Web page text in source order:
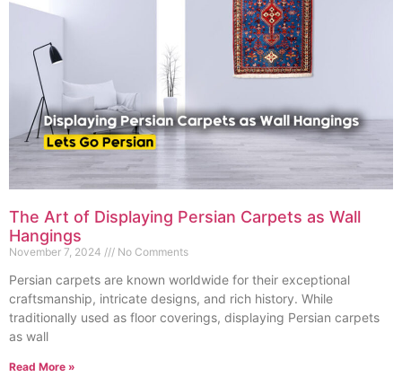
The Art of Displaying Persian Carpets as Wall
Hangings
November 7, 2024 No Comments
Persian carpets are known worldwide for their exceptional
craftsmanship, intricate designs, and rich history. While
traditionally used as floor coverings, displaying Persian carpets
as wall
Read More »